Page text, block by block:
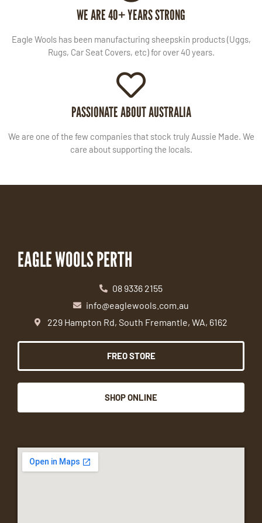
WE ARE 40+ YEARS STRONG
Eagle Wools has been manufacturing sheepskin products (Uggs,
Rugs, Car Seat Covers, etc) for over 40 years.
PASSIONATE ABOUT AUSTRALIA
We are one of the few companies that stock truly Aussie Made. We
care about supporting the locals.
EAGLE WOOLS PERTH
08 9336 2155
info@eaglewools.com.au
229 Hampton Rd, South Fremantle, WA, 6162
FREO STORE
SHOP ONLINE